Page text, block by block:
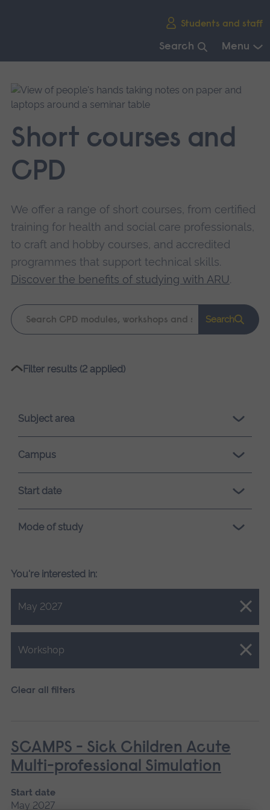
Students and staff
Search Menu
main
navigation.
Short courses and
CPD
We offer a range of short courses, from certified
training for health and social care professionals,
to craft and hobby courses, and accredited
programmes that support technical skills.
Discover the benefits of studying with ARU.
Keyword
search
Search
Please
loading.
Filter results (2 applied)
Subject area
Campus
Start date
Mode of study
You're interested in:
May 2027
Close.
Workshop
Close.
Clear all filters
SCAMPS - Sick Children Acute
Multi-professional Simulation
Start date
May 2027